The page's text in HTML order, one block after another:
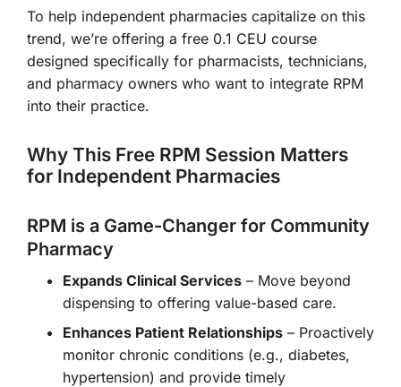
To help independent pharmacies capitalize on this
trend, we’re offering a free 0.1 CEU course
designed specifically for pharmacists, technicians,
and pharmacy owners who want to integrate RPM
into their practice.
Why This Free RPM Session Matters
for Independent Pharmacies
RPM is a Game-Changer for Community
Pharmacy
Expands Clinical Services– Move beyond
dispensing to offering value-based care.
Enhances Patient Relationships– Proactively
monitor chronic conditions (e.g., diabetes,
hypertension) and provide timely